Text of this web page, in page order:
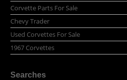
Corvette Parts For Sale
Chevy Trader
Used Corvettes For Sale
1967 Corvettes
Searches